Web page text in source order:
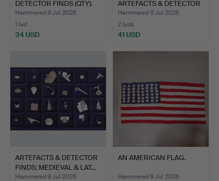
DETECTOR FINDS (QTY).
Hammered 9 Jul 2026
1 bid
34 USD
ARTEFACTS & DETECTOR
FINDS…
Hammered 9 Jul 2026
2 bids
41 USD
ARTEFACTS & DETECTOR
FINDS; MEDIEVAL & LAT…
Hammered 9 Jul 2026
AN AMERICAN FLAG.
Hammered 9 Jul 2026